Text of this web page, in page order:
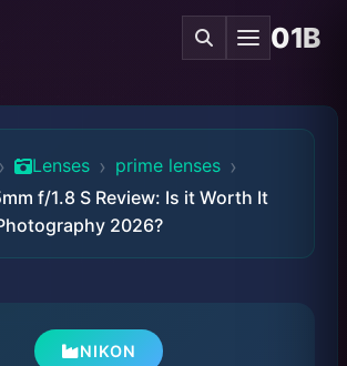
01B
› Lenses › prime lenses ›
f/1.8 S Review: Is it Worth It
2026?
NIKON